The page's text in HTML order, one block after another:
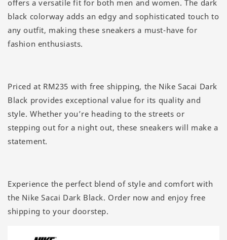
offers a versatile fit for both men and women. The dark
black colorway adds an edgy and sophisticated touch to
any outfit, making these sneakers a must-have for
fashion enthusiasts.
Priced at RM235 with free shipping, the Nike Sacai Dark
Black provides exceptional value for its quality and
style. Whether you’re heading to the streets or
stepping out for a night out, these sneakers will make a
statement.
Experience the perfect blend of style and comfort with
the Nike Sacai Dark Black. Order now and enjoy free
shipping to your doorstep.